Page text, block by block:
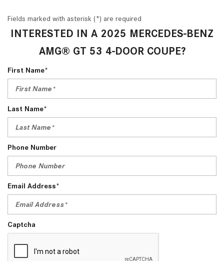
Fields marked with asterisk (*) are required
INTERESTED IN A 2025 MERCEDES-BENZ
AMG® GT 53 4-DOOR COUPE?
First Name*
Last Name*
Phone Number
Email Address*
Captcha